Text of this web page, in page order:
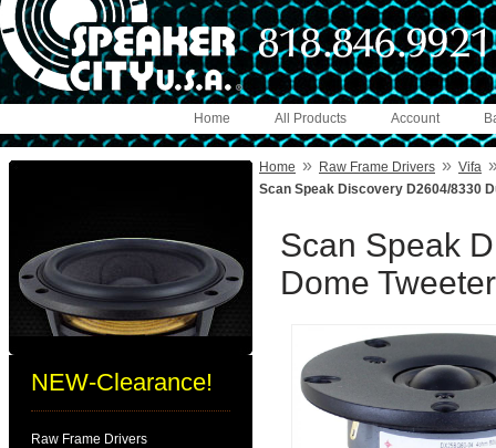
Account
All Products
Home
NEW-Clearance!
Raw Frame Drivers
Home » Raw Frame Drivers » Vifa
Scan Speak Discovery D2604/8330
Scan Speak
Dome